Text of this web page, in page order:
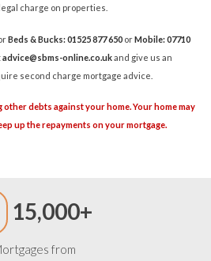
charge on properties.
Beds & Bucks: 01525 877 650 orMobile: 07710
advice@sbms-online.co.ukand give us an
second charge mortgage advice.
debts against your home. Your home may
up the repayments on your mortgage.
15,000+
from